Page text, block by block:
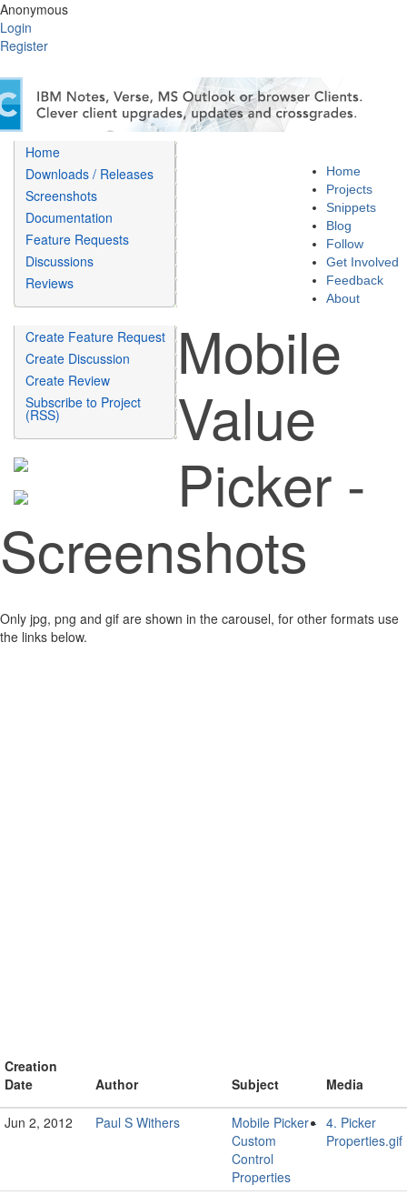
Anonymous
Login
Register
Home
Projects
Snippets
Blog
Follow
Get Involved
Feedback
About
Home
Downloads / Releases
Screenshots
Documentation
Feature Requests
Discussions
Reviews
Create Feature Request
Create Discussion
Create Review
Subscribe to Project
(RSS)
Mobile
Value
Picker -
Screenshots
Only jpg, png and gif are shown in the carousel, for other formats use
the links below.
Creation
Date
Author Subject Media
Jun 2, 2012 Paul S Withers
Mobile Picker -
Custom
Control
Properties
4. Picker
Properties.gif